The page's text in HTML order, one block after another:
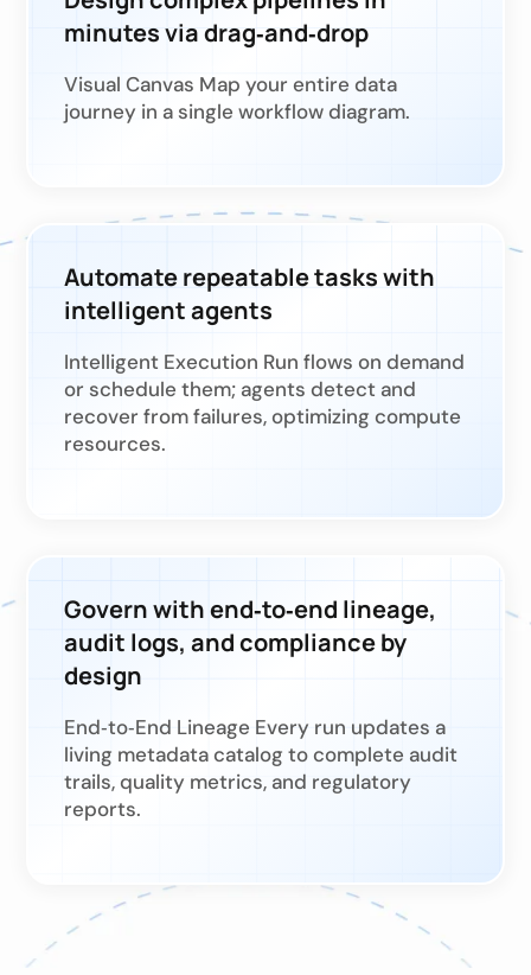
minutes via drag‑and‑drop
Visual Canvas Map your entire data
journey in a single workflow diagram.
Automate repeatable tasks with
intelligent agents
Intelligent Execution Run flows on demand
or schedule them; agents detect and
recover from failures, optimizing compute
resources.
Govern with end‑to‑end lineage,
audit logs, and compliance by
design
End‑to‑End Lineage Every run updates a
living metadata catalog to complete audit
trails, quality metrics, and regulatory
reports.